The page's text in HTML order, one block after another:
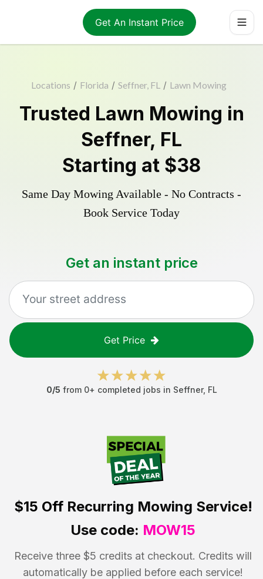
Get An Instant Price
Locations / Florida / Seffner, FL / Lawn Mowing
Trusted Lawn Mowing in
Seffner, FL
Starting at $38
Same Day Mowing Available - No Contracts -
Book Service Today
Get an instant price
Get Price
0/5 from 0+ completed jobs in Seffner, FL
$15 OffRecurring Mowing Service!
Use code: MOW15
Receive three $5 credits at checkout. Credits will
automatically be applied before each service!